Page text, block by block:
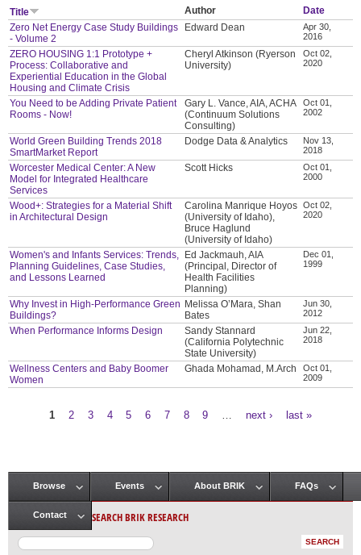
Title Author
Date
Zero Net Energy Case Study Buildings
- Volume 2
Edward Dean
Apr 30,
2016
ZERO HOUSING 1:1 Prototype +
Process: Collaborative and
Experiential Education in the Global
Housing and Climate Crisis
Cheryl Atkinson (Ryerson
University)
Oct 02,
2020
You Need to be Adding Private Patient
Rooms - Now!
Gary L. Vance, AIA, ACHA
(Continuum Solutions
Consulting)
Oct 01,
2002
World Green Building Trends 2018
SmartMarket Report
Dodge Data & Analytics
Nov 13,
2018
Worcester Medical Center: A New
Model for Integrated Healthcare
Services
Scott Hicks
Oct 01,
2000
Wood+: Strategies for a Material Shift
in Architectural Design
Carolina Manrique Hoyos
(University of Idaho),
Bruce Haglund
(University of Idaho)
Oct 02,
2020
Women's and Infants Services: Trends,
Planning Guidelines, Case Studies,
and Lessons Learned
Ed Jackmauh, AIA
(Principal, Director of
Health Facilities
Planning)
Dec 01,
1999
Why Invest in High-Performance Green
Buildings?
Melissa O’Mara, Shan
Bates
Jun 30,
2012
When Performance Informs Design
Sandy Stannard
(California Polytechnic
State University)
Jun 22,
2018
Wellness Centers and Baby Boomer
Women
Ghada Mohamad, M.Arch
Oct 01,
2009
1 2 3 4 5 6 7 8 9 next › last »
Main menu
Browse Events About BRIK FAQs
Contact SEARCH BRIK RESEARCH